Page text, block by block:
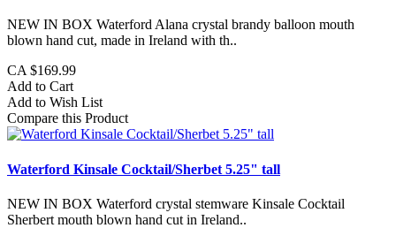
NEW IN BOX Waterford Alana crystal brandy balloon mouth
blown hand cut, made in Ireland with th..
CA $169.99
Add to Cart
Add to Wish List
Compare this Product
Waterford Kinsale Cocktail/Sherbet 5.25" tall
NEW IN BOX Waterford crystal stemware Kinsale Cocktail
Sherbert mouth blown hand cut in Ireland..